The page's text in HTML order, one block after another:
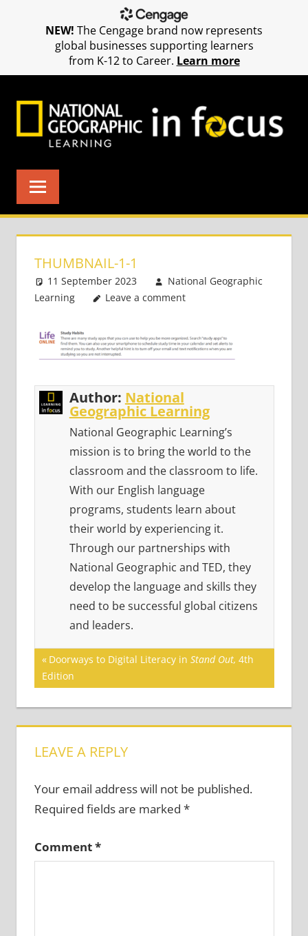
THUMBNAIL-1-1
11 September 2023
National Geographic
Learning
Leave a comment
Author: National
Geographic Learning
National Geographic Learning’s
mission is to bring the world to the
classroom and the classroom to life.
With our English language
programs, students learn about
their world by experiencing it.
Through our partnerships with
National Geographic and TED, they
develop the language and skills they
need to be successful global citizens
and leaders.
Post
navigation
Previous
Post:
Doorways to Digital Literacy in Stand Out, 4th
Edition
LEAVE A REPLY
Your email address will not be published.
Required fields are marked *
Comment*
NEW! The Cengage brand now represents
global businesses supporting learners
from K-12 to Career. Learn more